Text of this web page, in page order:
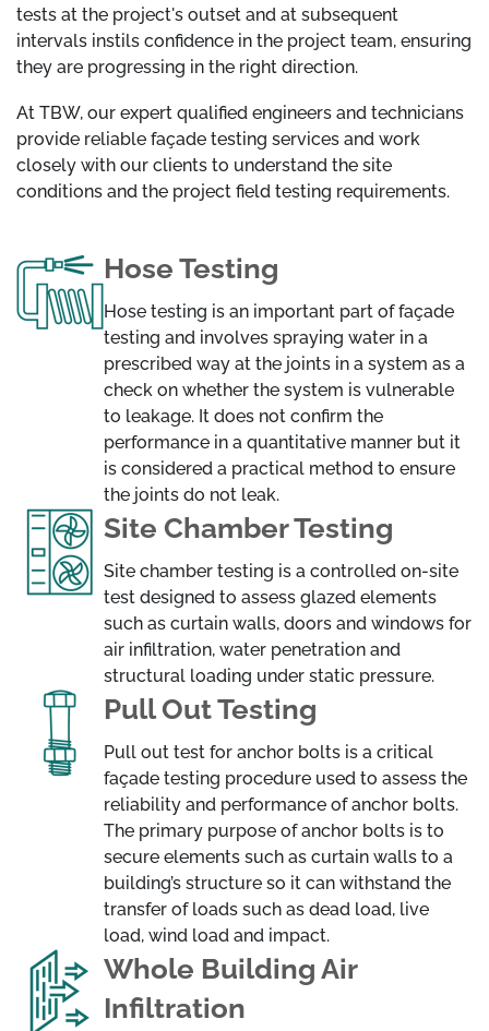
tests at the project's outset and at subsequent
intervals instils confidence in the project team, ensuring
they are progressing in the right direction.
At TBW, our expert qualified engineers and technicians
provide reliable façade testing services and work
closely with our clients to understand the site
conditions and the project field testing requirements.
Hose Testing
Hose testing is an important part of façade
testing and involves spraying water in a
prescribed way at the joints in a system as a
check on whether the system is vulnerable
to leakage. It does not confirm the
performance in a quantitative manner but it
is considered a practical method to ensure
the joints do not leak.
Site Chamber Testing
Site chamber testing is a controlled on-site
test designed to assess glazed elements
such as curtain walls, doors and windows for
air infiltration, water penetration and
structural loading under static pressure.
Pull Out Testing
Pull out test for anchor bolts is a critical
façade testing procedure used to assess the
reliability and performance of anchor bolts.
The primary purpose of anchor bolts is to
secure elements such as curtain walls to a
building’s structure so it can withstand the
transfer of loads such as dead load, live
load, wind load and impact.
Whole Building Air
Infiltration